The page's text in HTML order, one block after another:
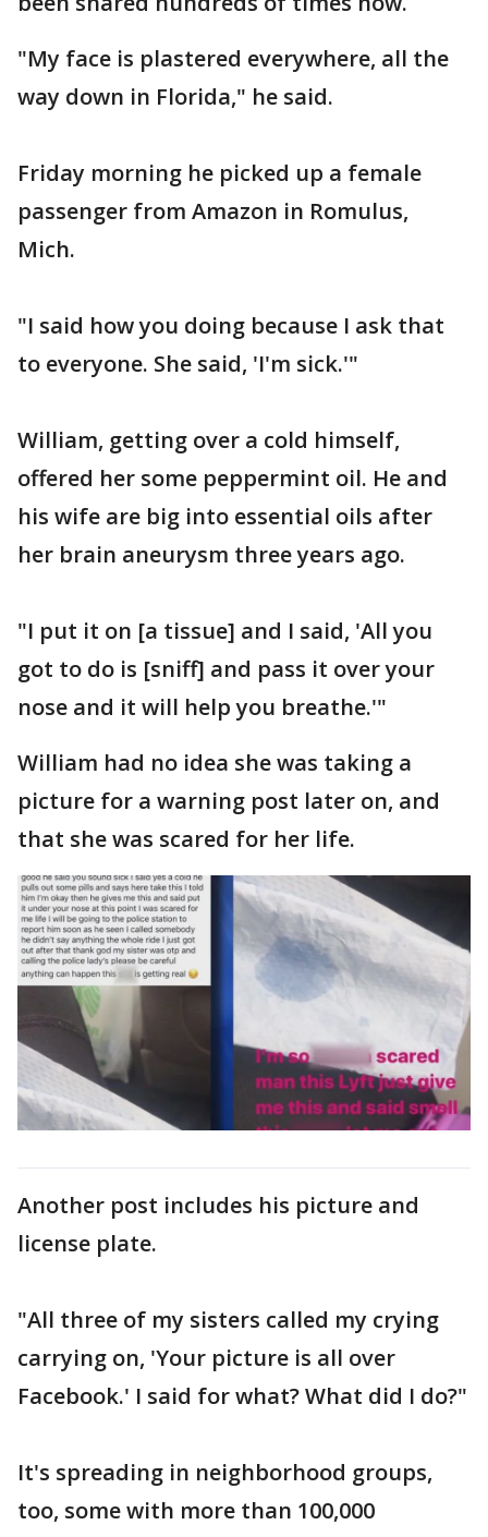
"My face is plastered everywhere, all the
way down in Florida," he said.
Friday morning he picked up a female
passenger from Amazon in Romulus,
Mich.
"I said how you doing because I ask that
to everyone. She said, 'I'm sick.'"
William, getting over a cold himself,
offered her some peppermint oil. He and
his wife are big into essential oils after
her brain aneurysm three years ago.
"I put it on [a tissue] and I said, 'All you
got to do is [sniff] and pass it over your
nose and it will help you breathe.'"
William had no idea she was taking a
picture for a warning post later on, and
that she was scared for her life.
Another post includes his picture and
license plate.
"All three of my sisters called my crying
carrying on, 'Your picture is all over
Facebook.' I said for what? What did I do?"
It's spreading in neighborhood groups,
too, some with more than 100,000